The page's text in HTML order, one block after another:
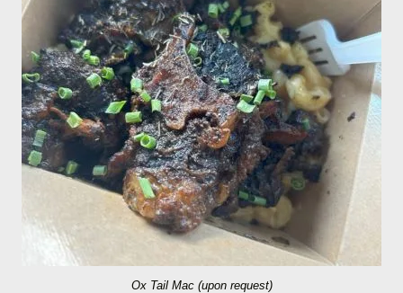
Ox Tail Mac (upon request)